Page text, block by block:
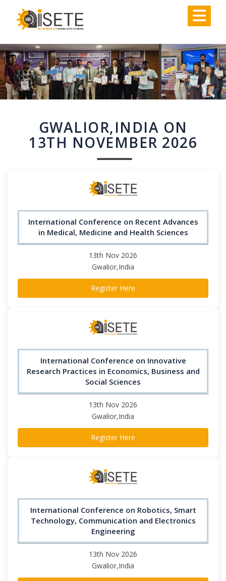
GWALIOR,INDIA ON
13TH NOVEMBER 2026
International Conference on Recent Advances
in Medical, Medicine and Health Sciences
13th Nov 2026
Gwalior,India
Register Here
International Conference on Innovative
Research Practices in Economics, Business and
Social Sciences
13th Nov 2026
Gwalior,India
Register Here
International Conference on Robotics, Smart
Technology, Communication and Electronics
Engineering
13th Nov 2026
Gwalior,India